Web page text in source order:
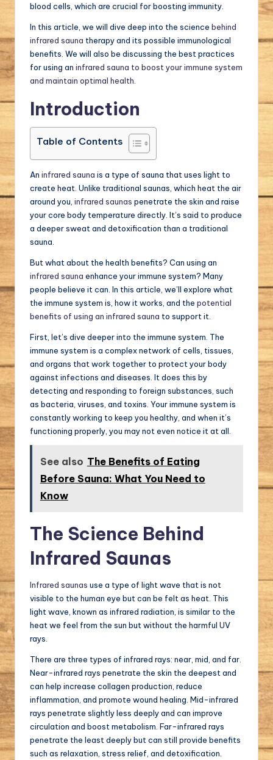
blood cells, which are crucial for boosting immunity.
In this article, we will dive deep into the science behind
infrared sauna therapy and its possible immunological
benefits. We will also be discussing the best practices
for using an infrared sauna to boost your immune system
and maintain optimal health
Introduction
Table of Contents
An infrared sauna is a type of sauna that uses light to
create heat. Unlike traditional saunas, which heat the air
around you, infrared saunas penetrate the skin and raise
your core body temperature directly. It’s said to produce
a deeper sweat and detoxification than a traditional
sauna.
But what about the health benefits? Can using an
infrared sauna enhance your immune system? Many
people believe it can. In this article, we’ll explore what
the immune system is, how it works, and the potential
benefits of using an infrared sauna to support it.
First, let’s dive deeper into the immune system. The
immune system is a complex network of cells, tissues,
and organs that work together to protect your body
against infections and diseases. It does this by
detecting and responding to foreign substances, such
as bacteria, viruses, and toxins. Your immune system is
constantly working to keep you healthy, and when it’s
functioning properly, you may not even notice it at all.
See also The Benefits of Eating
Before Sauna: What You Need to
Know
The Science Behind
Infrared Saunas
Infrared saunas use a type of light wave that is not
visible to the human eye but can be felt as heat. This
light wave, known as infrared radiation, is similar to the
heat we feel from the sun but without the harmful UV
rays.
There are three types of infrared rays: near, mid, and far.
Near-infrared rays penetrate the skin the deepest and
can help increase collagen production, reduce
inflammation, and promote wound healing. Mid-infrared
rays penetrate slightly less deeply and can improve
circulation and boost metabolism. Far-infrared rays
penetrate the least deeply but can still provide benefits
such as relaxation, stress relief, and detoxification.